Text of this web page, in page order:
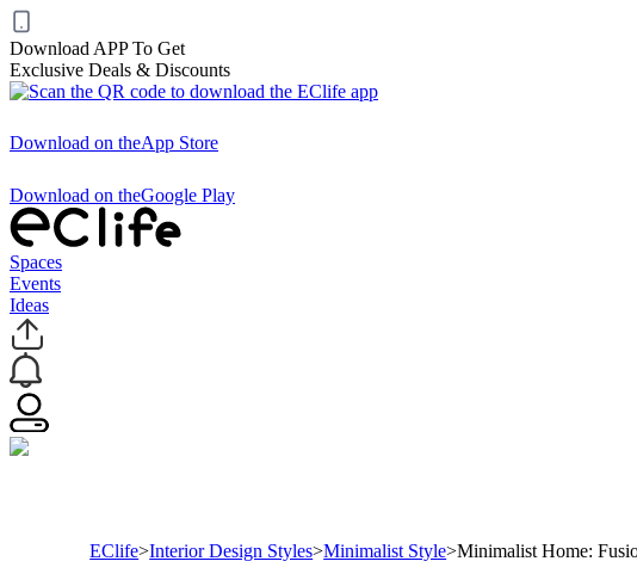
Download APP To Get
Exclusive Deals & Discounts
Download on theApp Store
Download on theGoogle Play
Spaces
Events
Ideas
EClife>Interior Design Styles>Minimalist Style>Minimalist Home: